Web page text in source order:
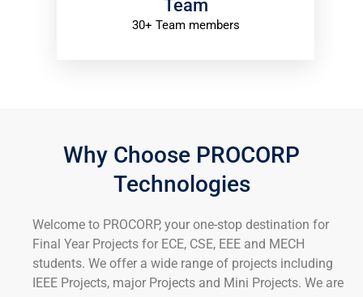
Team
30+ Team members
Why Choose PROCORP
Technologies
Welcome to PROCORP, your one-stop destination for
Final Year Projects for ECE, CSE, EEE and MECH
students. We offer a wide range of projects including
IEEE Projects, major Projects and Mini Projects. We are